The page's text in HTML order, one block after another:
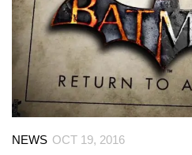
NEWS OCT 19, 2016